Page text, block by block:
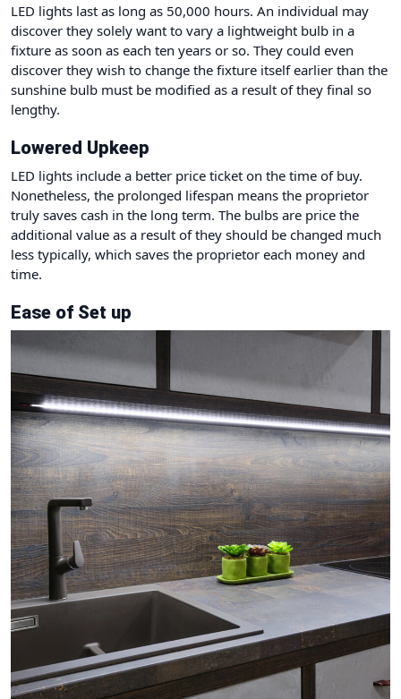
LED lights last as long as 50,000 hours. An individual may
discover they solely want to vary a lightweight bulb in a
fixture as soon as each ten years or so. They could even
discover they wish to change the fixture itself earlier than the
sunshine bulb must be modified as a result of they final so
lengthy.
Lowered Upkeep
LED lights include a better price ticket on the time of buy.
Nonetheless, the prolonged lifespan means the proprietor
truly saves cash in the long term. The bulbs are price the
additional value as a result of they should be changed much
less typically, which saves the proprietor each money and
time.
Ease of Set up